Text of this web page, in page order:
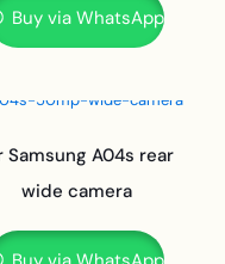
Buy via WhatsApp
Samsung A04s rear
wide camera